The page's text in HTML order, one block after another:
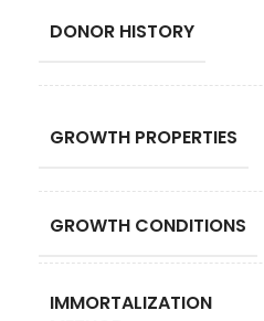
DONOR HISTORY
GROWTH PROPERTIES
GROWTH CONDITIONS
IMMORTALIZATION